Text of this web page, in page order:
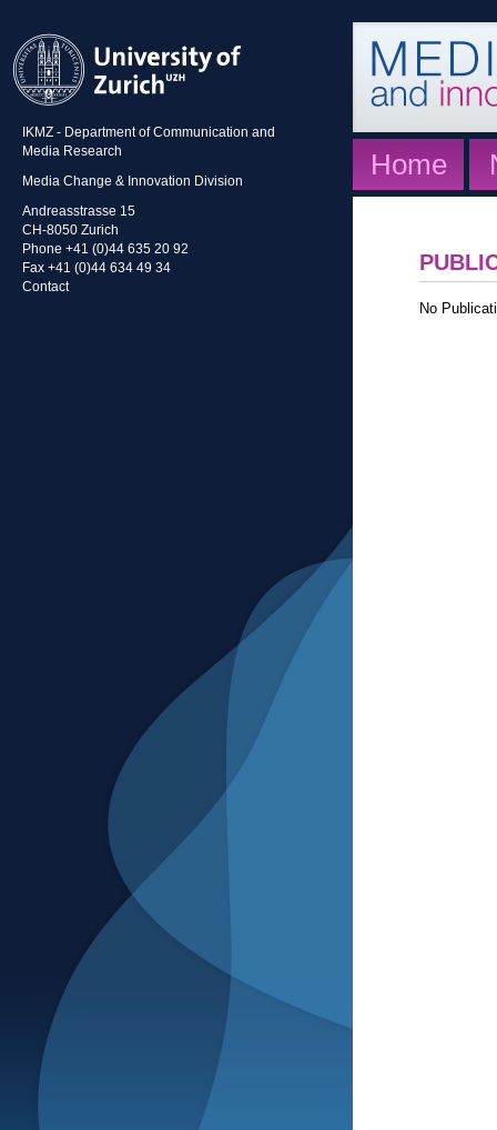
IKMZ - Department of Communication and
Media Research
Media Change & Innovation Division
Andreasstrasse 15
CH-8050 Zurich
Phone +41 (0)44 635 20 92
Fax +41 (0)44 634 49 34
Contact
Home
No